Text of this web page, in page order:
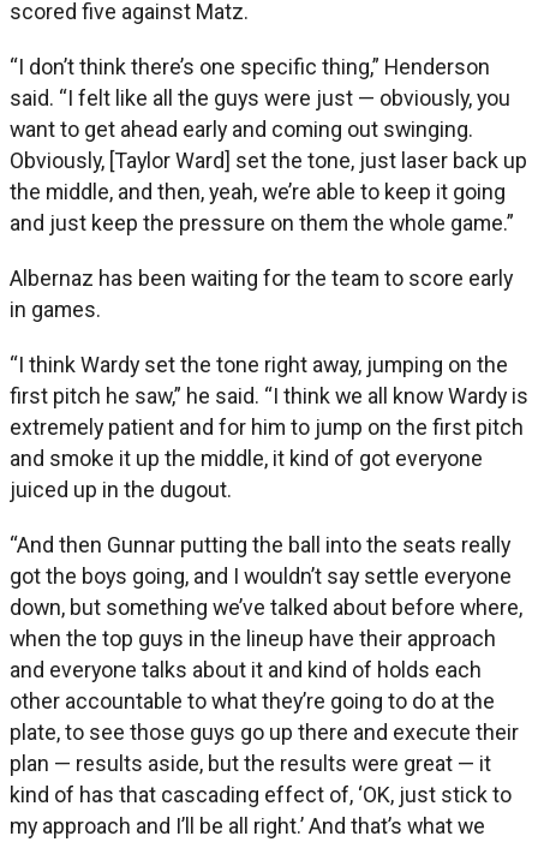
scored five against Matz.
“I don’t think there’s one specific thing,” Henderson
said. “I felt like all the guys were just — obviously, you
want to get ahead early and coming out swinging.
Obviously, [Taylor Ward] set the tone, just laser back up
the middle, and then, yeah, we’re able to keep it going
and just keep the pressure on them the whole game.”
Albernaz has been waiting for the team to score early
in games.
“I think Wardy set the tone right away, jumping on the
first pitch he saw,” he said. “I think we all know Wardy is
extremely patient and for him to jump on the first pitch
and smoke it up the middle, it kind of got everyone
juiced up in the dugout.
“And then Gunnar putting the ball into the seats really
got the boys going, and I wouldn’t say settle everyone
down, but something we’ve talked about before where,
when the top guys in the lineup have their approach
and everyone talks about it and kind of holds each
other accountable to what they’re going to do at the
plate, to see those guys go up there and execute their
plan — results aside, but the results were great — it
kind of has that cascading effect of, ‘OK, just stick to
my approach and I’ll be all right.’ And that’s what we